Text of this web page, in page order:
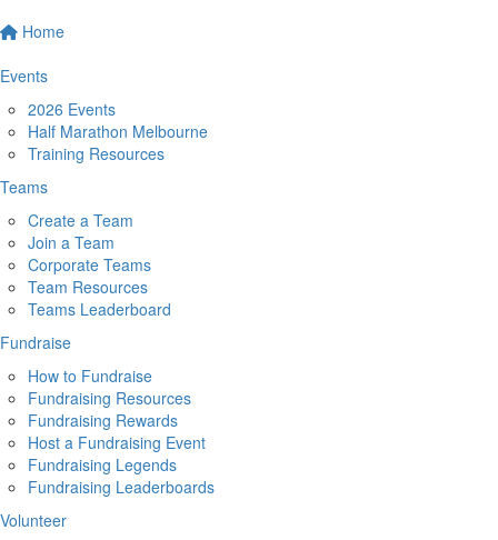
Home
Events
2026 Events
Half Marathon Melbourne
Training Resources
Teams
Create a Team
Join a Team
Corporate Teams
Team Resources
Teams Leaderboard
Fundraise
How to Fundraise
Fundraising Resources
Fundraising Rewards
Host a Fundraising Event
Fundraising Legends
Fundraising Leaderboards
Volunteer